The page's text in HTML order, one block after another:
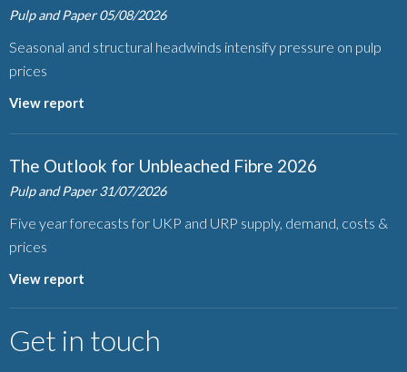
Pulp and Paper 05/08/2026
Seasonal and structural headwinds intensify pressure on pulp
prices
View report
The Outlook for Unbleached Fibre 2026
Pulp and Paper 31/07/2026
Five year forecasts for UKP and URP supply, demand, costs &
prices
View report
Get in touch